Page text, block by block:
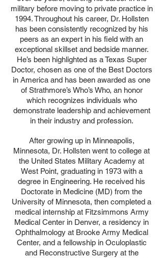
military before moving to private practice in
1994. Throughout his career, Dr. Hollsten
has been consistently recognized by his
peers as an expert in his field with an
exceptional skillset and bedside manner.
He’s been highlighted as a Texas Super
Doctor, chosen as one of the Best Doctors
in America and has been awarded as one
of Strathmore’s Who’s Who, an honor
which recognizes individuals who
demonstrate leadership and achievement
in their industry and profession.
After growing up in Minneapolis,
Minnesota, Dr. Hollsten went to college at
the United States Military Academy at
West Point, graduating in 1973 with a
degree in Engineering. He received his
Doctorate in Medicine (MD) from the
University of Minnesota, then completed a
medical internship at Fitzsimmons Army
Medical Center in Denver, a residency in
Ophthalmology at Brooke Army Medical
Center, and a fellowship in Oculoplastic
and Reconstructive Surgery at the